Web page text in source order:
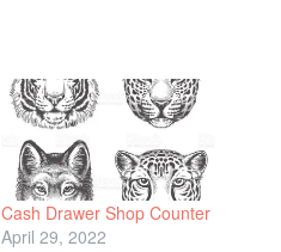
Cash Drawer Shop Counter
April 29, 2022